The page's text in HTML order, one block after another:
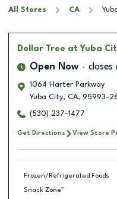
All Stores CA
Dollar Tree at Yuba
Open Now closes
1064 Harter Parkway
Yuba City, CA, 95993-
(530) 237-1477
Get Directions View Store
Frozen/Refrigerated Foods
Snack Zone™